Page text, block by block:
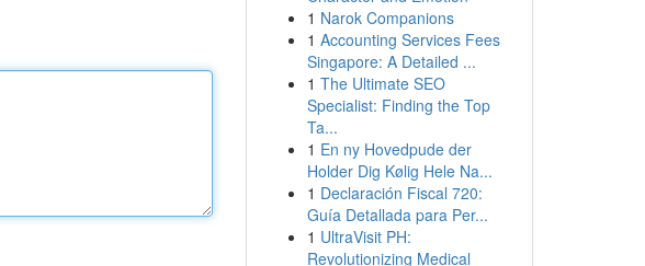
1 Narok Companions
1 Accounting Services Fees
Singapore: A Detailed ...
1 The Ultimate SEO
Specialist: Finding the Top
Ta...
1 En ny Hovedpude der
Holder Dig Kølig Hele Na...
1 Declaración Fiscal 720:
Guía Detallada para Per...
1 UltraVisit PH:
Revolutionizing Medical